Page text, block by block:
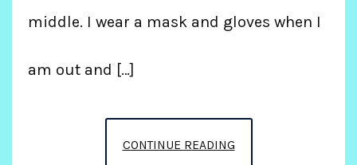
middle. I wear a mask and gloves when I
am out and […]
CONTINUE READINGTHE